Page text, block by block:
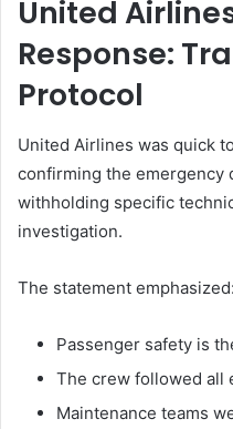
United
Response:
Protocol
United Airlines was quick
confirming the emergency
withholding specific
investigation.
The statement emphasized:
Passenger safety is
The crew followed all
Maintenance teams